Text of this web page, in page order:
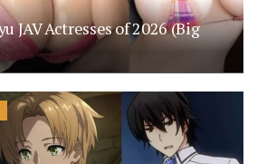
JAV Actresses of 2026 (Big